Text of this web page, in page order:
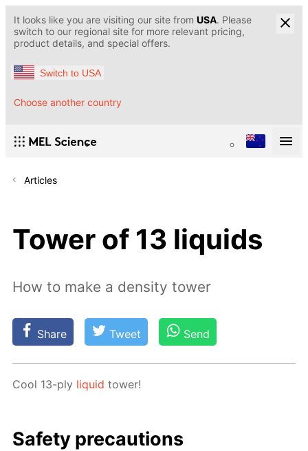
It looks like you are visiting our site from USA. Please
switch to our regional site for more relevant pricing,
product details, and special offers.
Switch to USA
Choose another country
Articles
Tower of 13 liquids
How to make a density tower
Share Tweet Send
Cool 13-ply liq­uid tow­er!
Safe­ty pre­cau­tions